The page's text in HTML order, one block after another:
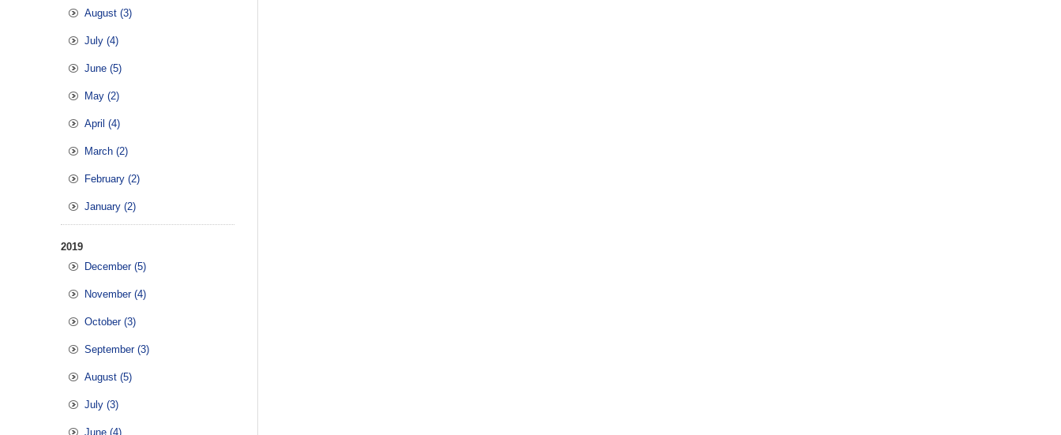
August (3)
July (4)
June (5)
May (2)
April (4)
March (2)
February (2)
January (2)
2019
December (5)
November (4)
October (3)
September (3)
August (5)
July (3)
June (4)